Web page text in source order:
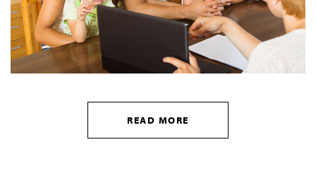
READ MORE